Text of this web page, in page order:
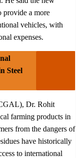
provide a more
vehicles, with
expenses.
Steel
Dr. Rohit
farming products in
from the dangers of
have historically
to international